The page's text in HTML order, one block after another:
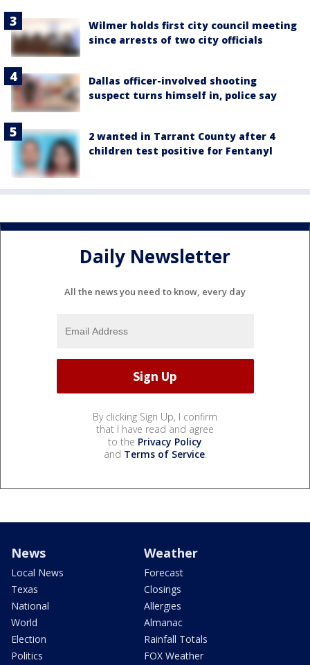
Wilmer holds first city council meeting
since arrests of two city officials
Dallas officer-involved shooting
suspect turns himself in, police say
2 wanted in Tarrant County after 4
children test positive for Fentanyl
Daily Newsletter
All the news you need to know, every day
By clicking Sign Up, I confirm
that I have read and agree
to the Privacy Policy
and Terms of Service.
News
Local News
Texas
National
World
Election
Politics
Weather
Forecast
Closings
Allergies
Almanac
Rainfall Totals
FOX Weather